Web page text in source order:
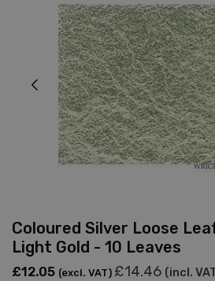
Coloured Silver Loose
Light Gold - 10 Leaves
Regular
£12.05 (excl. VAT) £14.46 (incl.